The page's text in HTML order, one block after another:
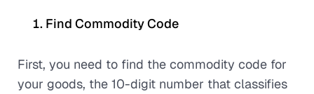
Find Commodity Code
First, you need to find the commodity code for
your goods, the 10-digit number that classifies